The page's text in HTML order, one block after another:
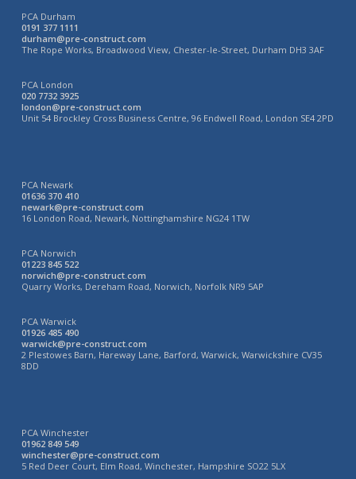
PCA Durham
0191 377 1111
durham@pre-construct.com
The Rope Works, Broadwood View, Chester-le-Street, Durham DH3 3AF
PCA London
020 7732 3925
london@pre-construct.com
Unit 54 Brockley Cross Business Centre, 96 Endwell Road, London SE4 2PD
PCA Newark
01636 370 410
newark@pre-construct.com
16 London Road, Newark, Nottinghamshire NG24 1TW
PCA Norwich
01223 845 522
norwich@pre-construct.com
Quarry Works, Dereham Road, Norwich, Norfolk NR9 5AP
PCA Warwick
01926 485 490
warwick@pre-construct.com
2 Plestowes Barn, Hareway Lane, Barford, Warwick, Warwickshire CV35
8DD
PCA Winchester
01962 849 549
winchester@pre-construct.com
5 Red Deer Court, Elm Road, Winchester, Hampshire SO22 5LX